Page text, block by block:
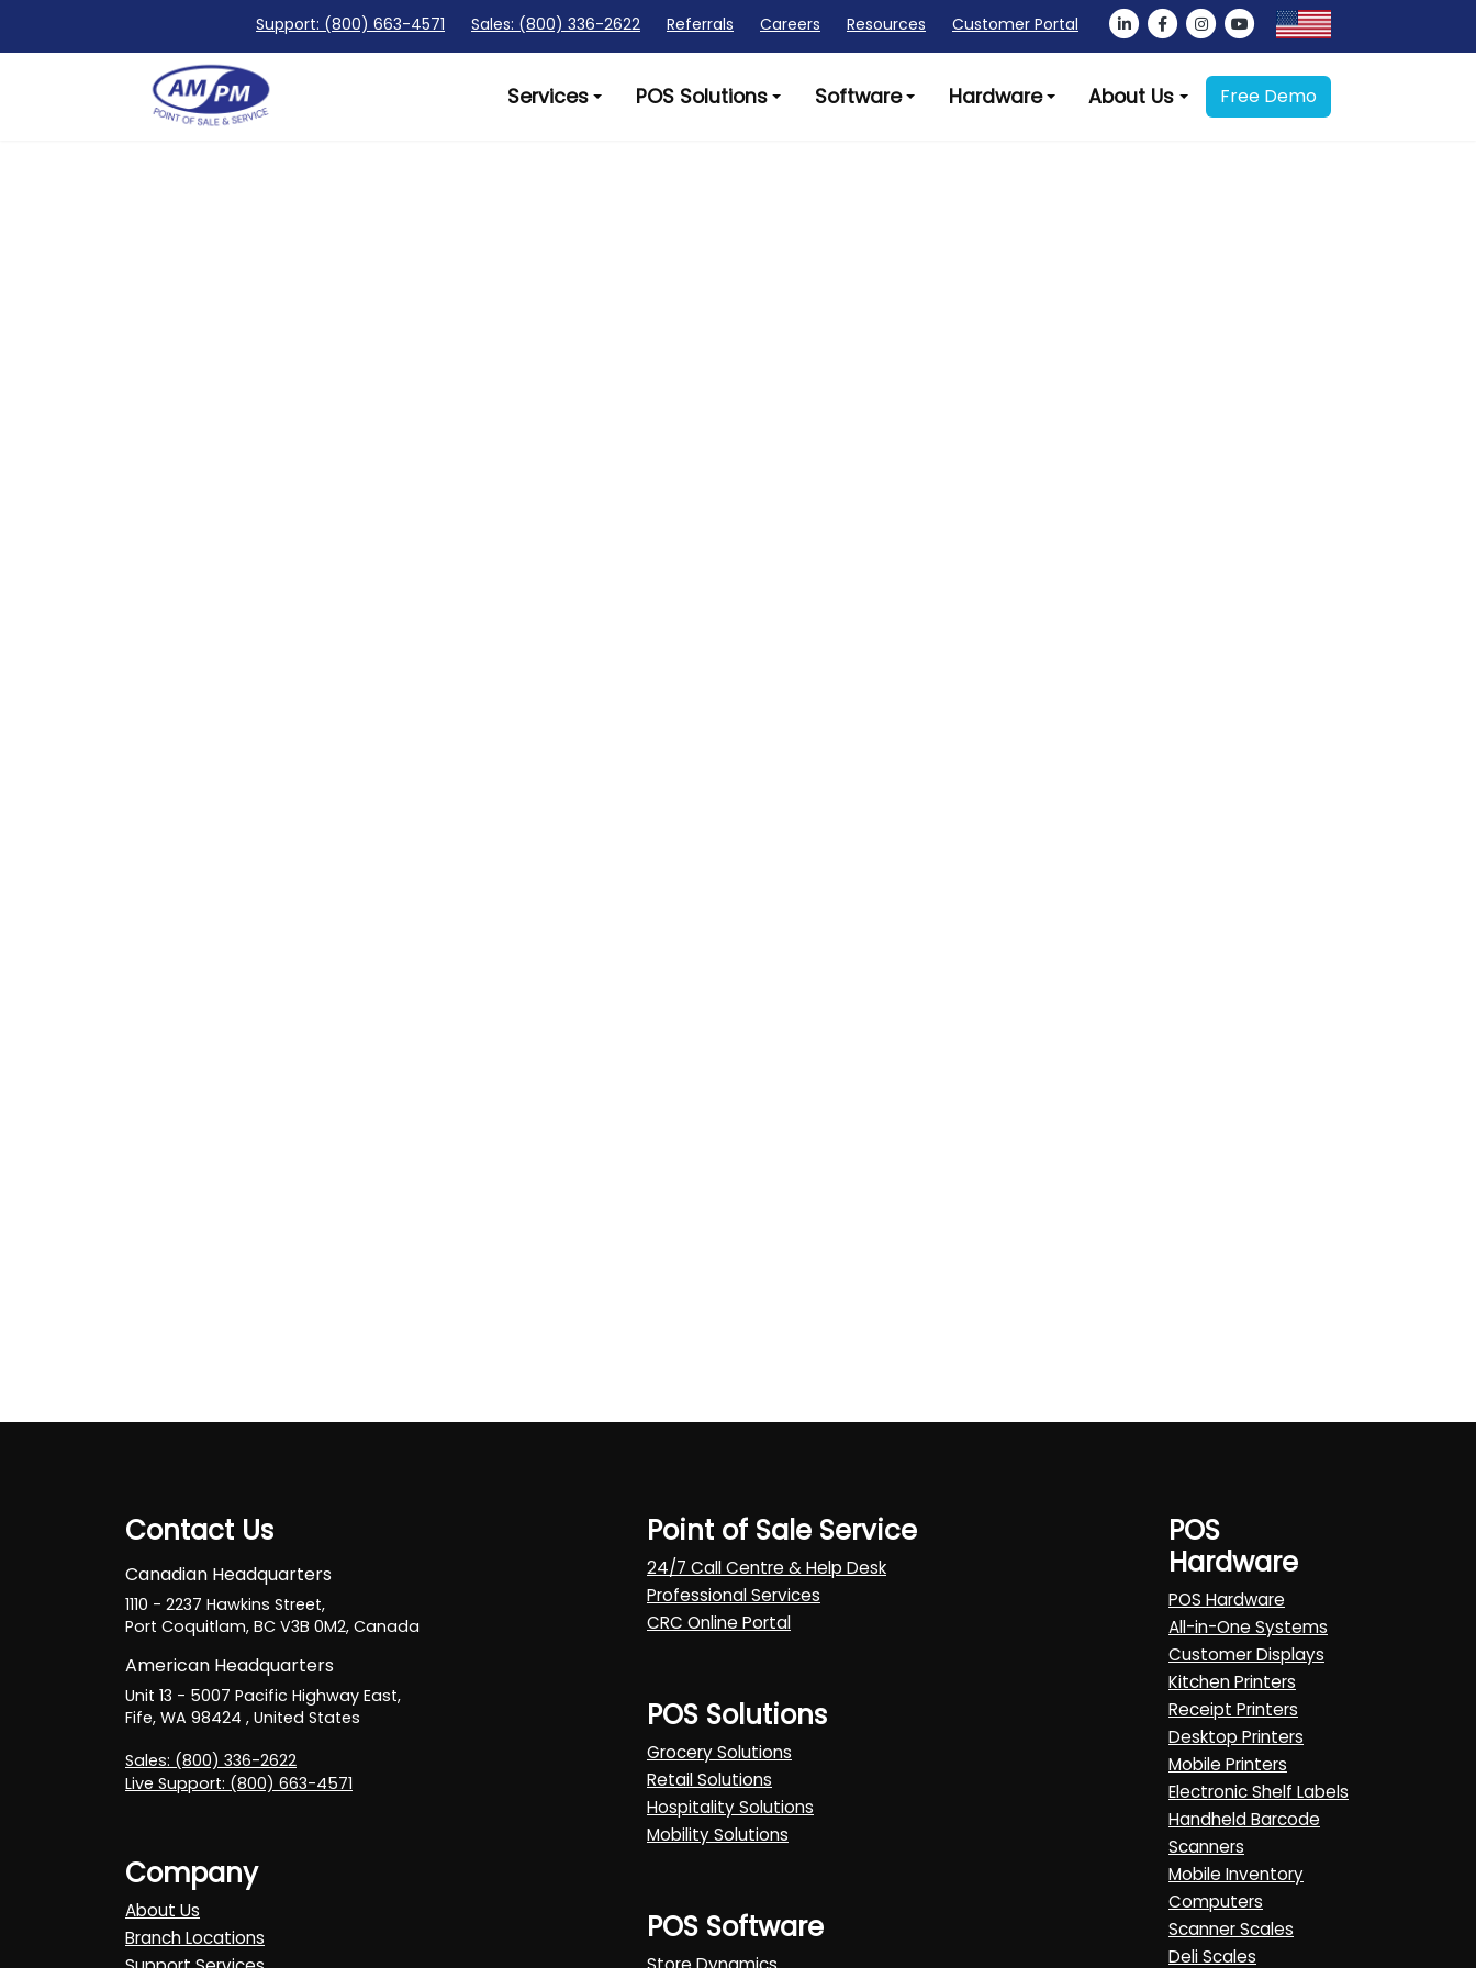
Support: (800) 663-4571 Sales: (800) 336-2622 Referrals Careers Resources Customer Portal
Services POS Solutions Software Hardware About Us Free Demo
Contact Us
Canadian Headquarters
1110 - 2237 Hawkins Street,
Port Coquitlam, BC V3B 0M2, Canada
American Headquarters
Unit 13 - 5007 Pacific Highway East,
Fife, WA 98424 , United States
Sales: (800) 336-2622
Live Support: (800) 663-4571
Company
About Us
Branch Locations
Point of Sale Service
24/7 Call Centre & Help Desk
Professional Services
CRC Online Portal
POS Solutions
Grocery Solutions
Retail Solutions
Hospitality Solutions
Mobility Solutions
POS Software
POS
Hardware
POS Hardware
All-in-One Systems
Customer Displays
Kitchen Printers
Receipt Printers
Desktop Printers
Mobile Printers
Electronic Shelf Labels
Handheld Barcode
Scanners
Mobile Inventory
Computers
Scanner Scales
Deli Scales